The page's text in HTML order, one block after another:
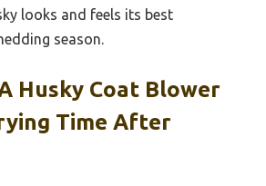
looks and feels its best
season.
Husky Coat Blower
Time After